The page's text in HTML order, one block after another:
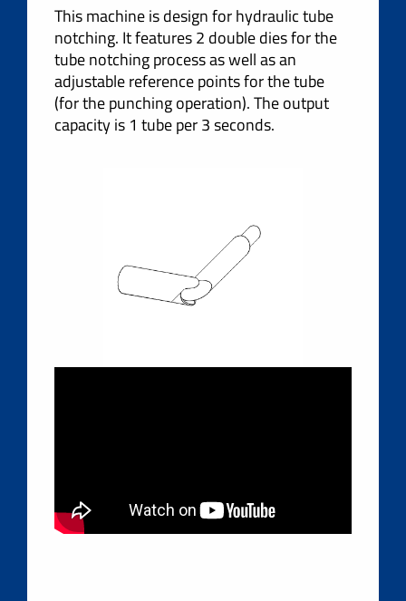
This machine is design for hydraulic tube
notching. It features 2 double dies for the
tube notching process as well as an
adjustable reference points for the tube
(for the punching operation). The output
capacity is 1 tube per 3 seconds.